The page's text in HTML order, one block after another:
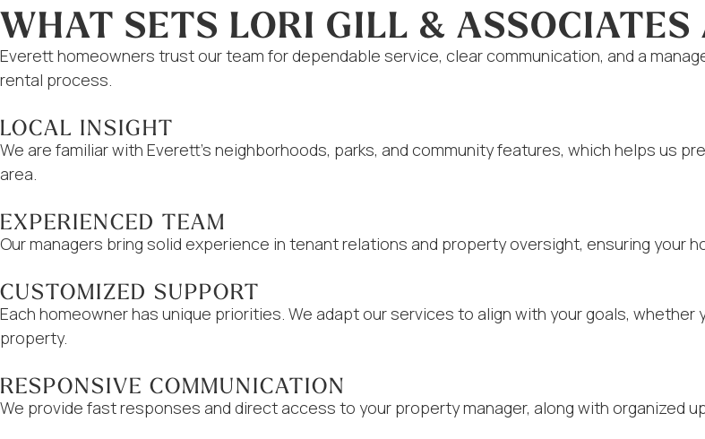
WHAT SETS LORI GILL & ASSOCIATES
Everett homeowners trust our team for dependable service, clear communication, and a
rental process.
LOCAL INSIGHT
We are familiar with Everett’s neighborhoods, parks, and community features, which helps us
area.
EXPERIENCED TEAM
Our managers bring solid experience in tenant relations and property oversight, ensuring your
CUSTOMIZED SUPPORT
Each homeowner has unique priorities. We adapt our services to align with your goals,
property.
RESPONSIVE COMMUNICATION
We provide fast responses and direct access to your property manager, along with organized